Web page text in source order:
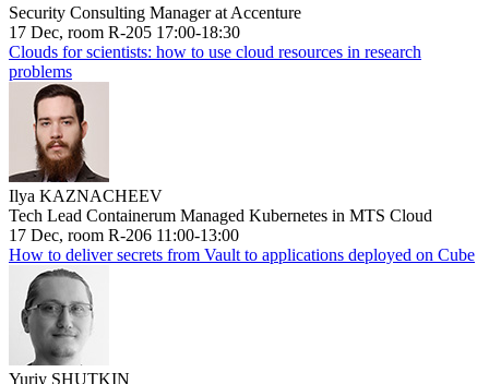
Security Consulting Manager at Accenture
17 Dec, room R-205 17:00-18:30
Clouds for scientists: how to use cloud resources in research
problems
Ilya KAZNACHEEV
Tech Lead Containerum Managed Kubernetes in MTS Cloud
17 Dec, room R-206 11:00-13:00
How to deliver secrets from Vault to applications deployed on Cube
Yuriy SHUTKIN